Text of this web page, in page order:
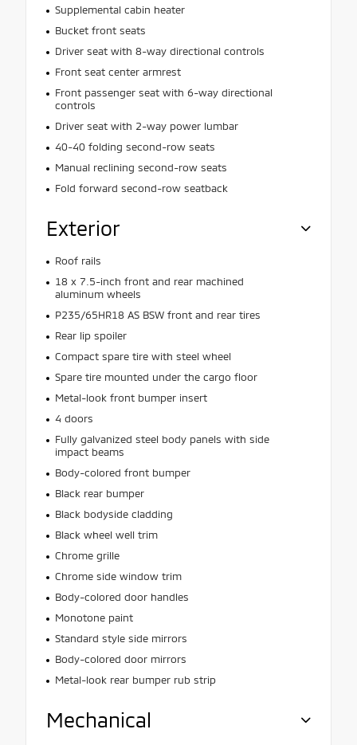
Supplemental cabin heater
Bucket front seats
Driver seat with 8-way directional controls
Front seat center armrest
Front passenger seat with 6-way directional
controls
Driver seat with 2-way power lumbar
40-40 folding second-row seats
Manual reclining second-row seats
Fold forward second-row seatback
Exterior
Roof rails
18 x 7.5-inch front and rear machined
aluminum wheels
P235/65HR18 AS BSW front and rear tires
Rear lip spoiler
Compact spare tire with steel wheel
Spare tire mounted under the cargo floor
Metal-look front bumper insert
4 doors
Fully galvanized steel body panels with side
impact beams
Body-colored front bumper
Black rear bumper
Black bodyside cladding
Black wheel well trim
Chrome grille
Chrome side window trim
Body-colored door handles
Monotone paint
Standard style side mirrors
Body-colored door mirrors
Metal-look rear bumper rub strip
Mechanical